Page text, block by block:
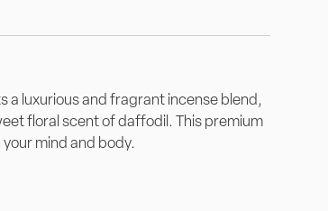
a luxurious and fragrant incense blend,
floral scent of daffodil. This premium
mind and body.